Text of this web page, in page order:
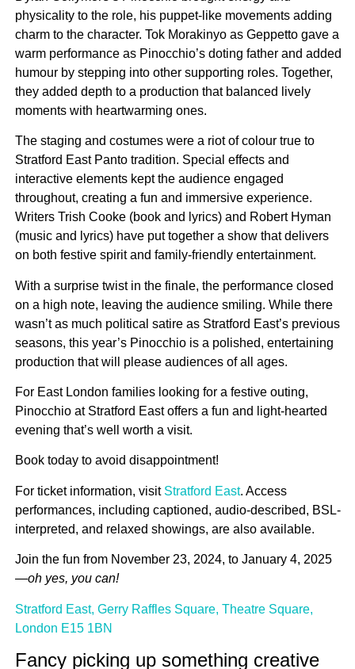
physicality to the role, his puppet-like movements adding
charm to the character. Tok Morakinyo as Geppetto gave a
warm performance as Pinocchio’s doting father and added
humour by stepping into other supporting roles. Together,
they added depth to a production that balanced lively
moments with heartwarming ones.
The staging and costumes were a riot of colour true to
Stratford East Panto tradition. Special effects and
interactive elements kept the audience engaged
throughout, creating a fun and immersive experience.
Writers Trish Cooke (book and lyrics) and Robert Hyman
(music and lyrics) have put together a show that delivers
on both festive spirit and family-friendly entertainment.
With a surprise twist in the finale, the performance closed
on a high note, leaving the audience smiling. While there
wasn’t as much political satire as Stratford East’s previous
seasons, this year’s Pinocchio is a polished, entertaining
production that will please audiences of all ages.
For East London families looking for a festive outing,
Pinocchio at Stratford East offers a fun and light-hearted
evening that’s well worth a visit.
Book today to avoid disappointment!
For ticket information, visit Stratford East. Access
performances, including captioned, audio-described, BSL-
interpreted, and relaxed showings, are also available.
Join the fun from November 23, 2024, to January 4, 2025
—oh yes, you can!
Stratford East, Gerry Raffles Square, Theatre Square,
London E15 1BN
Fancy picking up something creative